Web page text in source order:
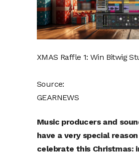
XMAS Raffle 1: Win Bitwig
Source:
GEARNEWS
Music producers and
have a very special
celebrate this Christmas: